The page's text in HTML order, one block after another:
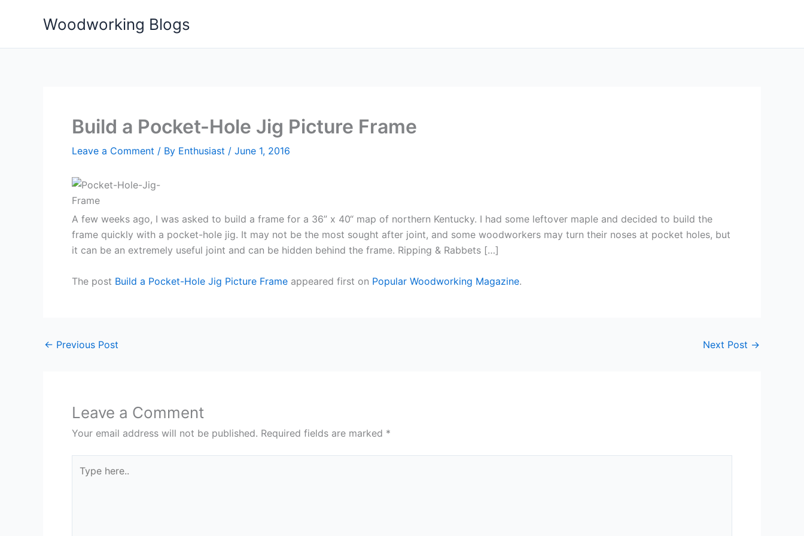
Woodworking Blogs
Build a Pocket-Hole Jig Picture Frame
Leave a Comment / By Enthusiast / June 1, 2016
A few weeks ago, I was asked to build a frame for a 36” x 40“ map of northern Kentucky. I had some leftover maple and decided to build the
frame quickly with a pocket-hole jig. It may not be the most sought after joint, and some woodworkers may turn their noses at pocket holes, but
it can be an extremely useful joint and can be hidden behind the frame. Ripping & Rabbets […]
The post Build a Pocket-Hole Jig Picture Frame appeared first on Popular Woodworking Magazine.
← Previous Post Next Post →
Leave a Comment
Your email address will not be published. Required fields are marked *
here..